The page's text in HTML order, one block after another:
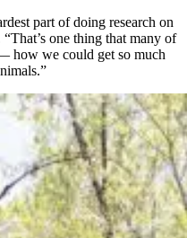
part of doing research on
one thing that many of
how we could get so much